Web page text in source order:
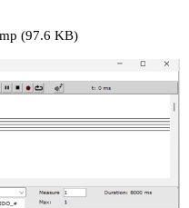
(97.6 KB)